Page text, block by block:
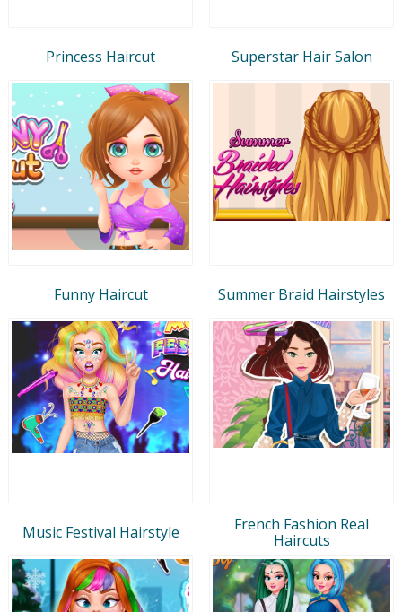
Princess Haircut Superstar Hair Salon
Funny Haircut Summer Braid Hairstyles
Music Festival Hairstyle
French Fashion Real
Haircuts